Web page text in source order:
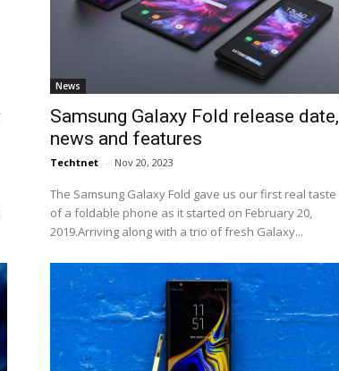
News
Samsung Galaxy Fold release date,
news and features
Techtnet - Nov 20, 2023
The Samsung Galaxy Fold gave us our first real taste
of a foldable phone as it started on February 20,
2019.Arriving along with a trio of fresh Galaxy...